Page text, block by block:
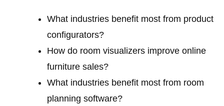
What industries benefit most from product
configurators?
How do room visualizers improve online
furniture sales?
What industries benefit most from room
planning software?